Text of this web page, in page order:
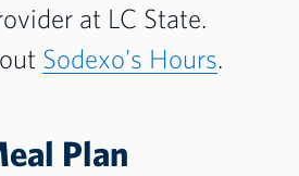
at LC State.
Sodexo's Hours.
Plan